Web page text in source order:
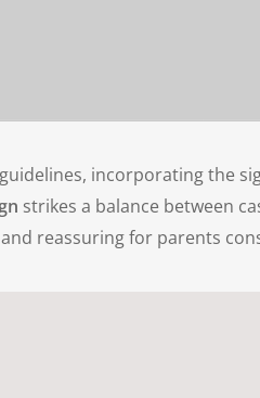
incorporating the
strikes a balance between
reassuring for parents